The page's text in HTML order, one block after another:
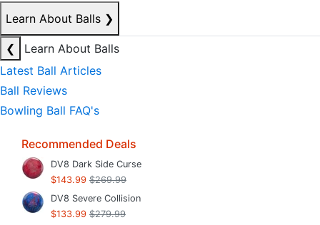
Learn About Balls ❯
❮
Learn About Balls
Latest Ball Articles
Ball Reviews
Bowling Ball FAQ's
Recommended Deals
DV8 Dark Side Curse
$143.99 $269.99
DV8 Severe Collision
$133.99 $279.99